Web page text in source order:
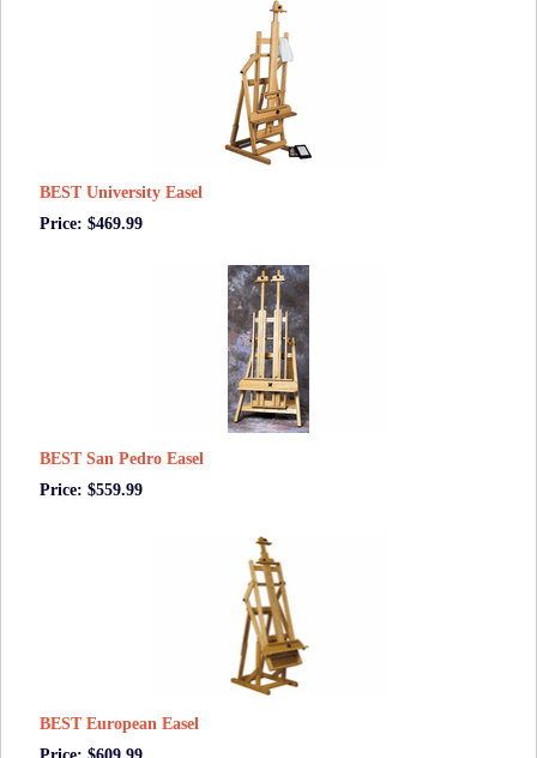
BEST University Easel
Price: $469.99
BEST San Pedro Easel
Price: $559.99
BEST European Easel